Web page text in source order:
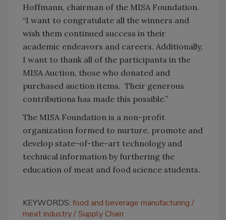
Hoffmann, chairman of the MISA Foundation.
“I want to congratulate all the winners and
wish them continued success in their
academic endeavors and careers. Additionally,
I want to thank all of the participants in the
MISA Auction, those who donated and
purchased auction items. Their generous
contributions has made this possible.”
The MISA Foundation is a non-profit
organization formed to nurture, promote and
develop state-of-the-art technology and
technical information by furthering the
education of meat and food science students.
KEYWORDS: food and beverage manufacturing
meat industry Supply Chain